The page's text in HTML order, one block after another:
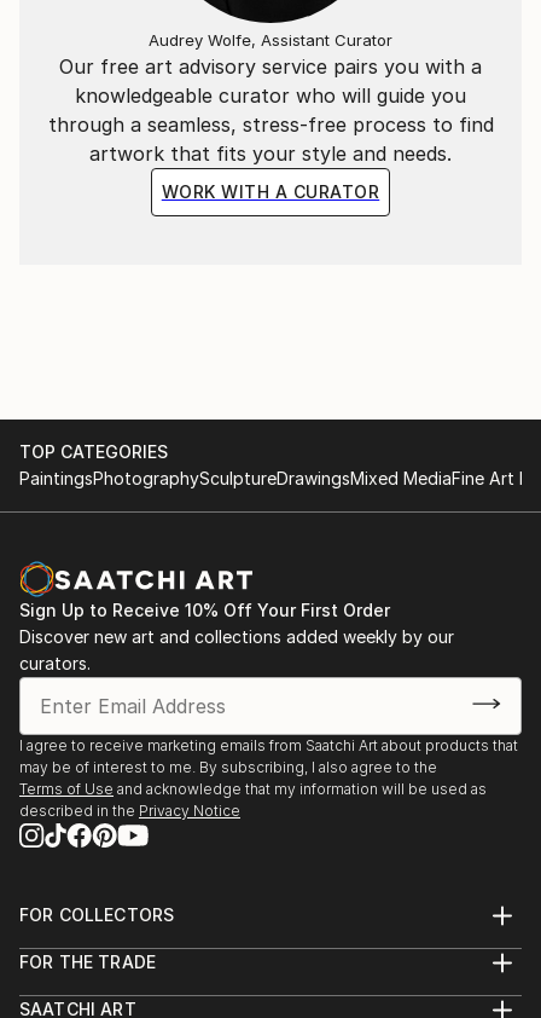
Our free art advisory service pairs you with a
knowledgeable curator who will guide you
through a seamless, stress-free process to find
artwork that fits your style and needs.
WORK WITH A CURATOR
Audrey Wolfe, Assistant Curator
TOP CATEGORIES
PaintingsPhotographySculptureDrawingsMixed MediaFine Art
Sign Up to Receive 10% Off Your First Order
Discover new art and collections added weekly by our
curators.
I agree to receive marketing emails from Saatchi Art about products that
may be of interest to me. By subscribing, I also agree to the
Terms of Use and acknowledge that my information will be used as
described in the Privacy Notice
FOR COLLECTORS
Help Center
Commissions
FOR THE TRADE
Trade Program
SAATCHI ART